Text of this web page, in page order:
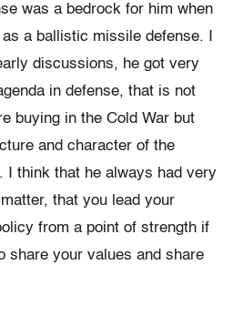
was a bedrock for him when
a ballistic missile defense. I
discussions, he got very
in defense, that is not
buying in the Cold War but
and character of the
I think that he always had very
that you lead your
from a point of strength if
share your values and share